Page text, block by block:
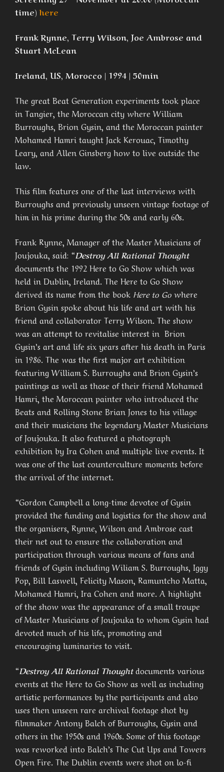
time)here
Frank Rynne, Terry Wilson, Joe Ambrose and
Stuart McLean
Ireland, US, Morocco | 1994 | 50min
The great Beat Generation experiments took place
in Tangier, the Moroccan city where William
Burroughs, Brion Gysin, and the Moroccan painter
Mohamed Hamri taught Jack Kerouac, Timothy
Leary, and Allen Ginsberg how to live outside the
law.
This film features one of the last interviews with
Burroughs and previously unseen vintage footage of
him in his prime during the 50s and early 60s.
Frank Rynne, Manager of the Master Musicians of
Joujouka, said: “Destroy All Rational Thought
documents the 1992 Here to Go Show which was
held in Dublin, Ireland. The Here to Go Show
derived its name from the book Here to Go where
Brion Gysin spoke about his life and art with his
friend and collaborator Terry Wilson. The show
was an attempt to revitalise interest in Brion
Gysin’s art and life six years after his death in Paris
in 1986. The was the first major art exhibition
featuring William S. Burroughs and Brion Gysin’s
paintings as well as those of their friend Mohamed
Hamri, the Moroccan painter who introduced the
Beats and Rolling Stone Brian Jones to his village
and their musicians the legendary Master Musicians
of Joujouka. It also featured a photograph
exhibition by Ira Cohen and multiple live events. It
was one of the last counterculture moments before
the arrival of the internet.
“Gordon Campbell a long-time devotee of Gysin
provided the funding and logistics for the show and
the organisers, Rynne, Wilson and Ambrose cast
their net out to ensure the collaboration and
participation through various means of fans and
friends of Gysin including Wiliam S. Burroughs, Iggy
Pop, Bill Laswell, Felicity Mason, Ramuntcho Matta,
Mohamed Hamri, Ira Cohen and more. A highlight
of the show was the appearance of a small troupe
of Master Musicians of Joujouka to whom Gysin had
devoted much of his life, promoting and
encouraging luminaries to visit.
“Destroy All Rational Thoughtdocuments various
events at the Here to Go Show as well as including
artistic performances by the participants and also
uses then unseen rare archival footage shot by
filmmaker Antony Balch of Burroughs, Gysin and
others in the 1950s and 1960s. Some of this footage
was reworked into Balch’s The Cut Ups and Towers
Open Fire. The Dublin events were shot on lo-fi